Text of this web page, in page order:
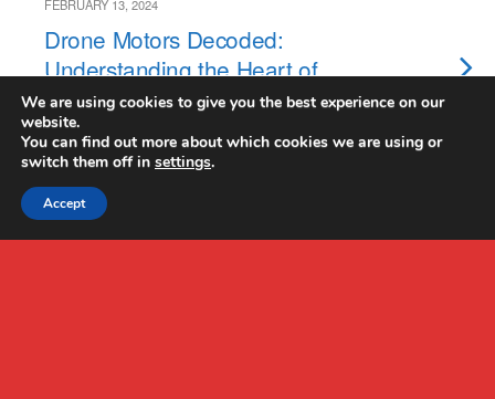
FEBRUARY 13, 2024
Drone Motors Decoded:
Understanding the Heart of
Your Drone
We are using cookies to give you the best experience on our
website.
You can find out more about which cookies we are using or
switch them off in settings.
Accept